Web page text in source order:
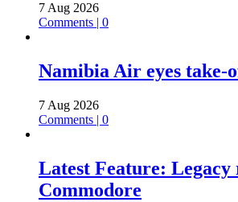
7 Aug 2026
Comments | 0
Namibia Air eyes take-
7 Aug 2026
Comments | 0
Latest Feature: Legacy
Commodore